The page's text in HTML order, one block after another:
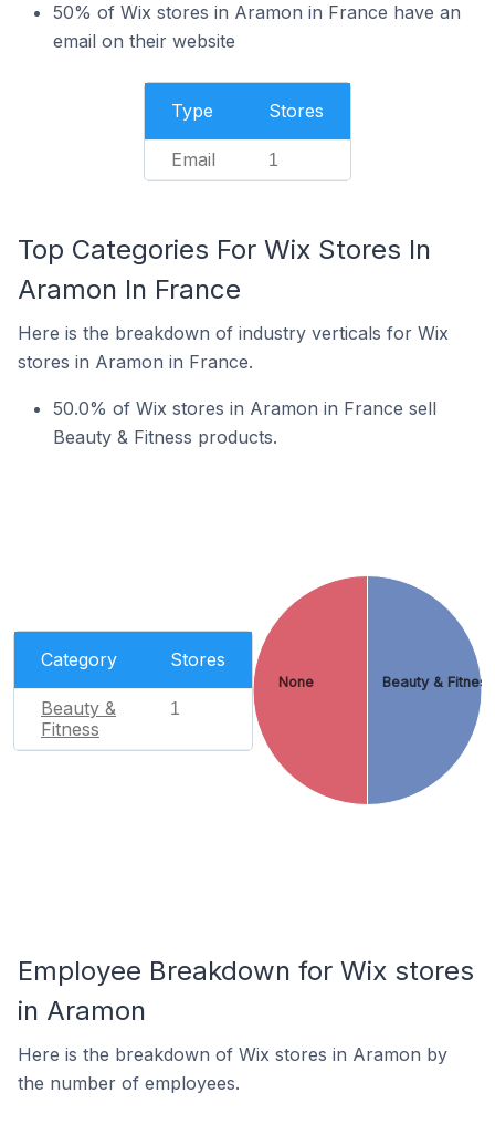
50% of Wix stores in Aramon in France have an
email on their website
Type Stores
Email 1
Top Categories For Wix Stores In
Aramon In France
Here is the breakdown of industry verticals for Wix
stores in Aramon in France.
50.0% of Wix stores in Aramon in France sell
Beauty & Fitness products.
Category Stores
Beauty &
Fitness
1
Beauty & Fitness
None
Employee Breakdown for Wix stores
in Aramon
Here is the breakdown of Wix stores in Aramon by
the number of employees.